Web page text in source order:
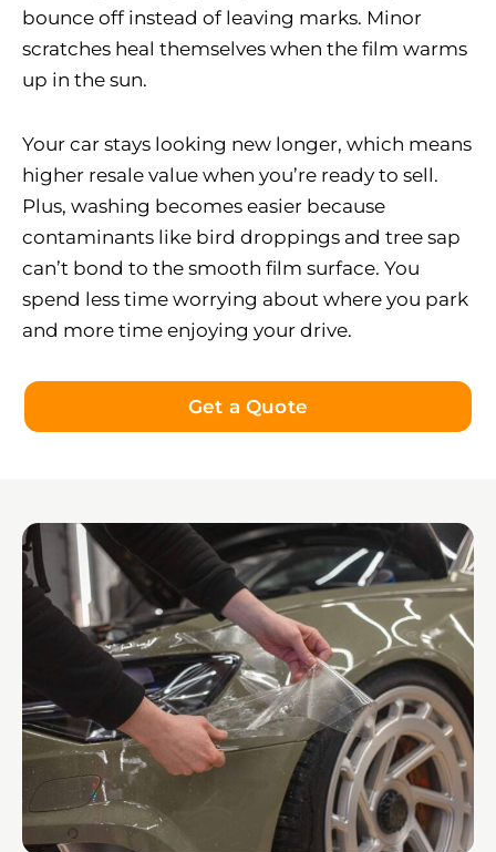
bounce off instead of leaving marks. Minor
scratches heal themselves when the film warms
up in the sun.
Your car stays looking new longer, which means
higher resale value when you’re ready to sell.
Plus, washing becomes easier because
contaminants like bird droppings and tree sap
can’t bond to the smooth film surface. You
spend less time worrying about where you park
and more time enjoying your drive.
Get a Quote